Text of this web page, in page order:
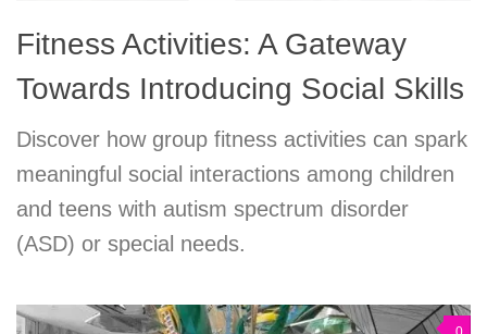
Fitness Activities: A Gateway
Towards Introducing Social Skills
Discover how group fitness activities can spark
meaningful social interactions among children
and teens with autism spectrum disorder
(ASD) or special needs.